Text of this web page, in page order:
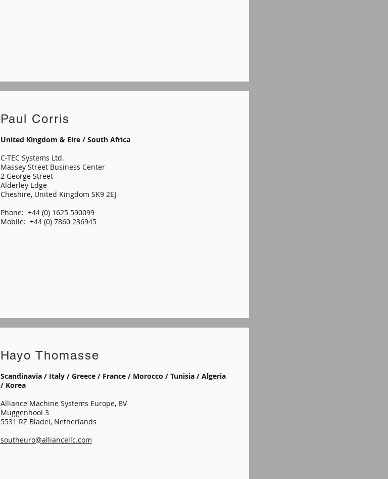
Paul Corris
United Kingdom & Eire / South Africa
C-TEC Systems Ltd.
Massey Street Business Center
2 George Street
Alderley Edge
Cheshire, United Kingdom SK9 2EJ
Phone: +44 (0) 1625 590099
Mobile: +44 (0) 7860 236945
Hayo Thomasse
Scandinavia / Italy / Greece / France / Morocco / Tunisia / Algeria
/ Korea
Alliance Machine Systems Europe, BV
Muggenhool 3
5531 RZ Bladel, Netherlands
southeuro@alliancellc.com